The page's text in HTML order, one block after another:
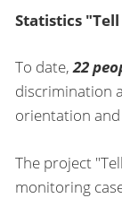
Statistics
To date,22
discrimination
orientation and
The project
monitoring